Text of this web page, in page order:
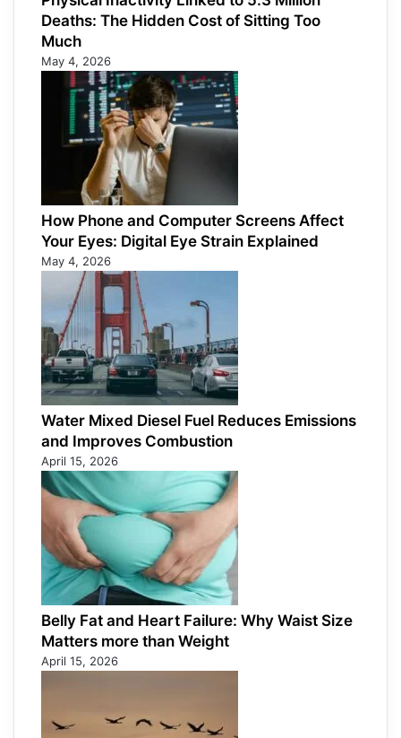
Deaths: The Hidden Cost of Sitting Too
Much
May 4, 2026
How Phone and Computer Screens Affect
Your Eyes: Digital Eye Strain Explained
May 4, 2026
Water Mixed Diesel Fuel Reduces Emissions
and Improves Combustion
April 15, 2026
Belly Fat and Heart Failure: Why Waist Size
Matters more than Weight
April 15, 2026